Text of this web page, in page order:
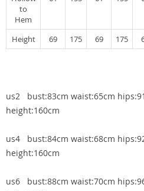
to
Hem
Height 69 175 69 175
us2 bust:83cm waist:65cm
height:160cm
us4 bust:84cm waist:68cm
height:160cm
us6 bust:88cm waist:70cm